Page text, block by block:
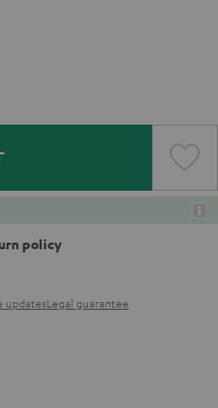
policy
updatesLegal guarantee